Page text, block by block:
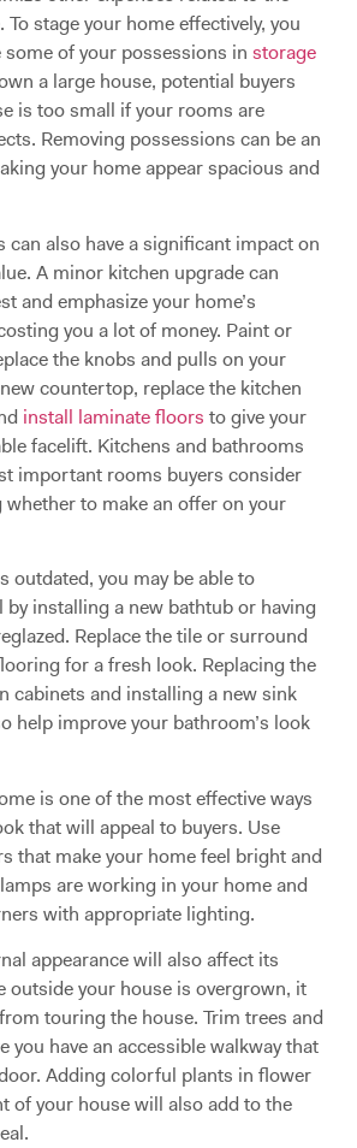
stage your home effectively, you
some of your possessions in storage
a large house, potential buyers
is too small if your rooms are
Removing possessions can be an
your home appear spacious and
can also have a significant impact on
A minor kitchen upgrade can
and emphasize your home’s
you a lot of money. Paint or
the knobs and pulls on your
countertop, replace the kitchen
install laminate floors to give your
facelift. Kitchens and bathrooms
important rooms buyers consider
to make an offer on your
outdated, you may be able to
by installing a new bathtub or having
Replace the tile or surround
for a fresh look. Replacing the
cabinets and installing a new sink
help improve your bathroom’s look
is one of the most effective ways
that will appeal to buyers. Use
that make your home feel bright and
are working in your home and
with appropriate lighting.
appearance will also affect its
outside your house is overgrown, it
touring the house. Trim trees and
you have an accessible walkway that
Adding colorful plants in flower
of your house will also add to the